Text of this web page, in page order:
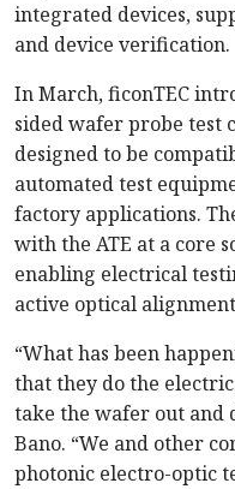
integrated devices,
and device verification.
In March, ficonTEC
sided wafer probe test
designed to be
automated test
factory applications.
with the ATE at a core
enabling electrical
active optical
“What has been
that they do the
take the wafer out and
Bano. “We and other
photonic electro-optic